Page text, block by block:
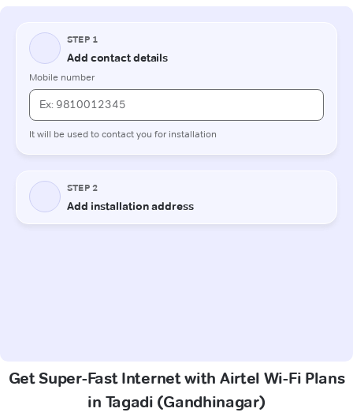
Get Super-Fast Internet with Airtel Wi-Fi Plans
in Tagadi (Gandhinagar)